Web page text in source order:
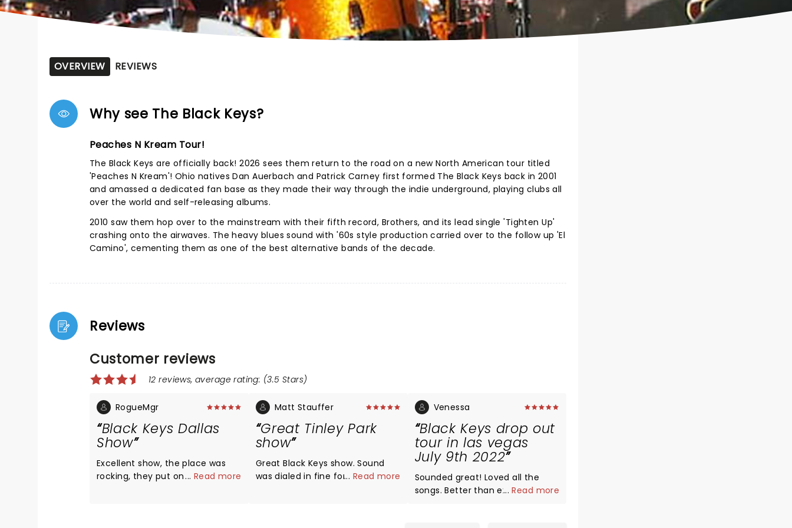
OVERVIEW REVIEWS
Why see The Black Keys?
Peaches N Kream Tour!
The Black Keys are officially back! 2026 sees them return to the road on a new North American tour titled
'Peaches N Kream'! Ohio natives Dan Auerbach and Patrick Carney first formed The Black Keys back in 2001
and amassed a dedicated fan base as they made their way through the indie underground, playing clubs all
over the world and self-releasing albums.
2010 saw them hop over to the mainstream with their fifth record, Brothers, and its lead single 'Tighten Up'
crashing onto the airwaves. The heavy blues sound with '60s style production carried over to the follow up 'El
Camino', cementing them as one of the best alternative bands of the decade.
Reviews
Customer reviews
12 reviews, average rating: (3.5 Stars)
RogueMgr
Black Keys Dallas
Show
Excellent show, the place was
rocking, they put on a show!
... Read more
Matt Stauffer
Great Tinley Park
show
Great Black Keys show. Sound
was dialed in fine for them.
... Read more
Venessa
Black Keys drop out
tour in las vegas
July 9th 2022
Sounded great! Loved all the
songs. Better than expected.
...Read more